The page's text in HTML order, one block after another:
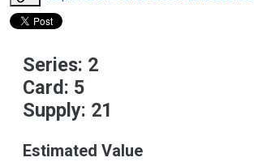
Series: 2
Card: 5
Supply: 21
Estimated Value